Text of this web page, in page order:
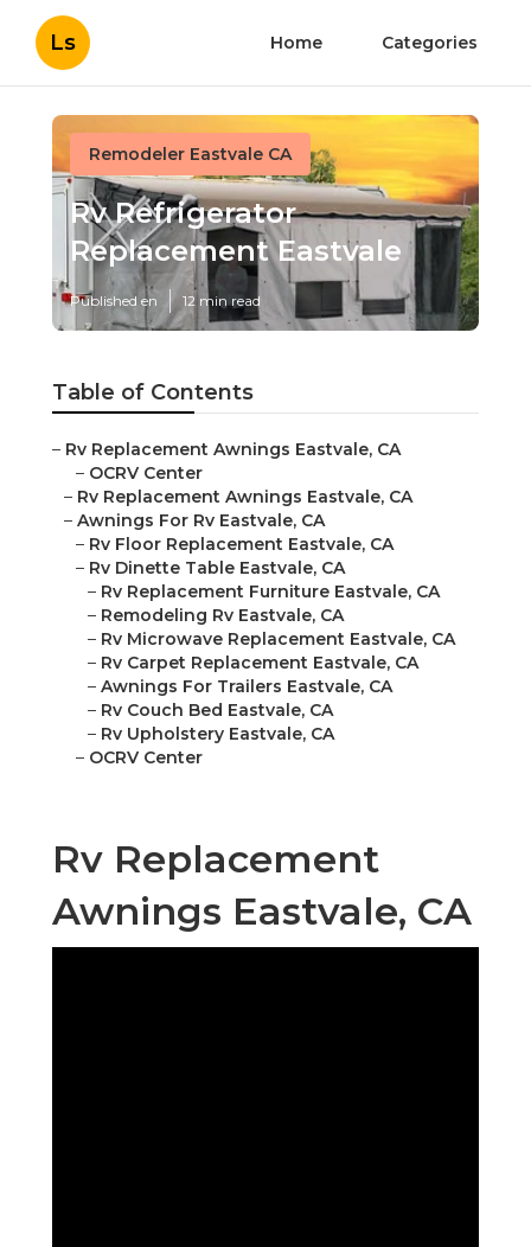
Ls Home Categories
Remodeler Eastvale CA
Rv Refrigerator
Replacement Eastvale
Published en 12 min read
Table of Contents
– Rv Replacement Awnings Eastvale, CA
– OCRV Center
– Rv Replacement Awnings Eastvale, CA
– Awnings For Rv Eastvale, CA
– Rv Floor Replacement Eastvale, CA
– Rv Dinette Table Eastvale, CA
– Rv Replacement Furniture Eastvale, CA
– Remodeling Rv Eastvale, CA
– Rv Microwave Replacement Eastvale, CA
– Rv Carpet Replacement Eastvale, CA
– Awnings For Trailers Eastvale, CA
– Rv Couch Bed Eastvale, CA
– Rv Upholstery Eastvale, CA
– OCRV Center
Rv Replacement
Awnings Eastvale, CA